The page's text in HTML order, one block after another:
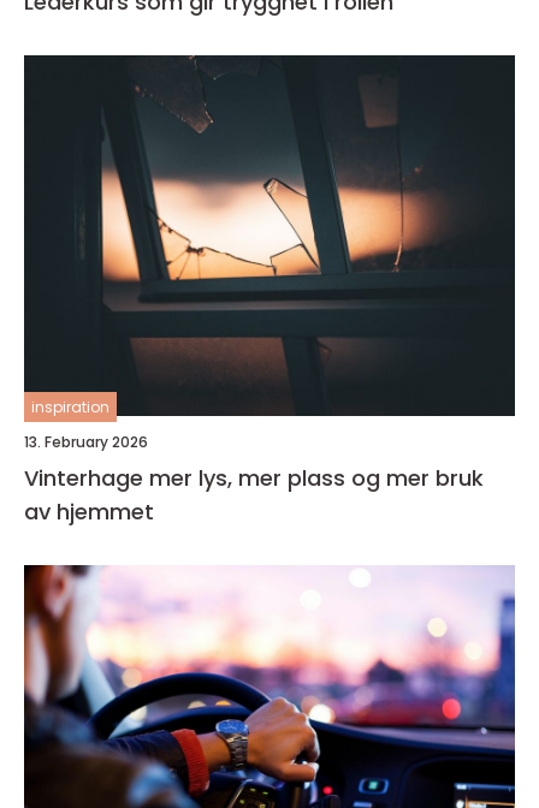
inspiration
13. February 2026
Vinterhage mer lys, mer plass og mer bruk
av hjemmet